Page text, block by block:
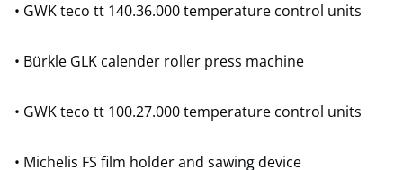
• GWK teco tt 140.36.000 temperature control units
• Bürkle GLK calender roller press machine
• GWK teco tt 100.27.000 temperature control units
• Michelis FS film holder and sawing device